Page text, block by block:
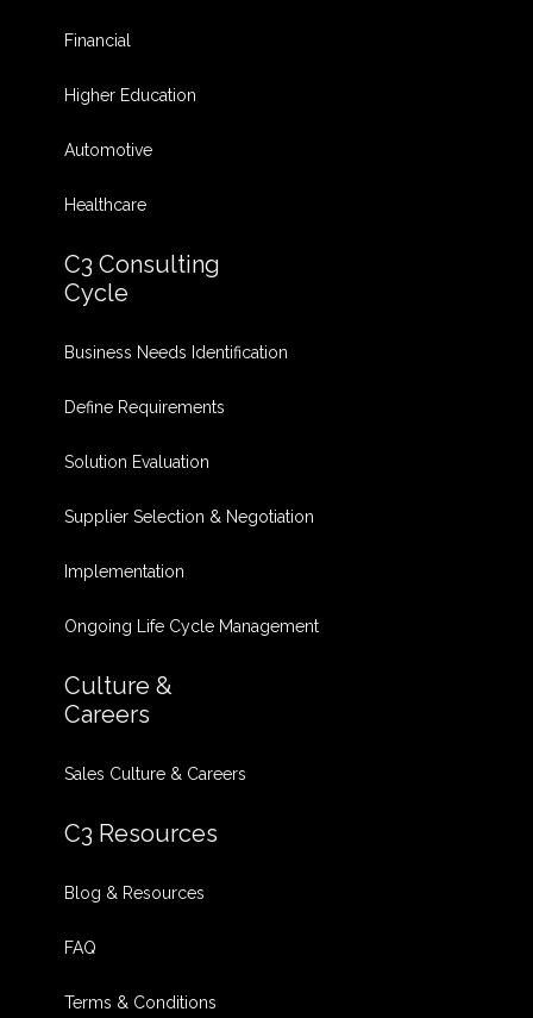
Financial
Higher Education
Automotive
Healthcare
C3 Consulting
Cycle
Business Needs Identification
Define Requirements
Solution Evaluation
Supplier Selection & Negotiation
Implementation
Ongoing Life Cycle Management
Culture &
Careers
Sales Culture & Careers
C3 Resources
Blog & Resources
FAQ
Terms & Conditions